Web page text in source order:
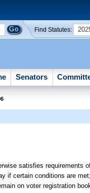
Find Statutes:
Senators
satisfies requirements
if certain conditions are
on voter registration